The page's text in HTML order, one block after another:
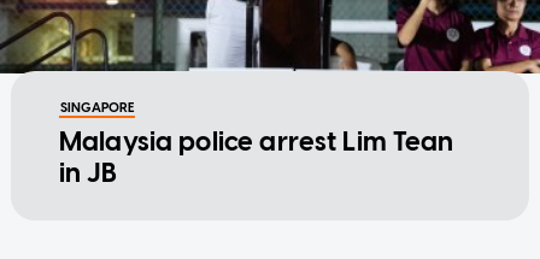
SINGAPORE
Malaysia police arrest Lim Tean
in JB